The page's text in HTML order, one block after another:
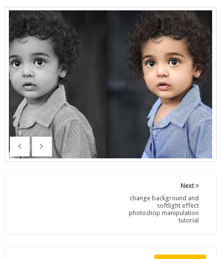
Next
change background and
softlight effect
photoshop manipulation
tutorial